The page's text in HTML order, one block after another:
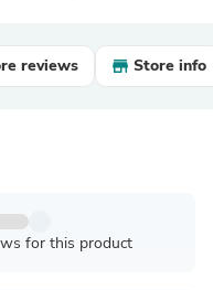
reviews Store info
for this product